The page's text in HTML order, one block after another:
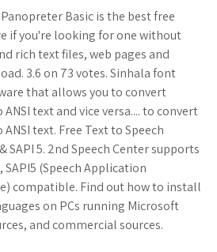
Basic is the best free
if you're looking for one without
rich text files, web pages and
3.6 on 73 votes. Sinhala font
that allows you to convert
text and vice versa.... to convert
text. Free Text to Speech
SAPI 5. 2nd Speech Center supports
(Speech Application
compatible. Find out how to install
on PCs running Microsoft
and commercial sources.